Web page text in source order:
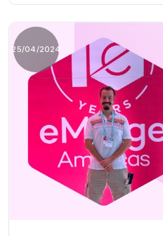
25/04/2024